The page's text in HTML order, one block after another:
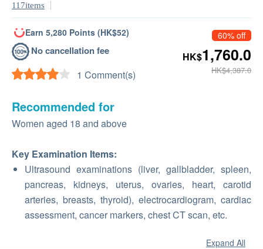
117items
Earn 5,280 Points (HK$52)
No cancellation fee
1 Comment(s)
60% off
HK$1,760.0
HK$4,387.0
Recommended for
Women aged 18 and above
Key Examination Items:
Ultrasound examinations (liver, gallbladder, spleen,
pancreas, kidneys, uterus, ovaries, heart, carotid
arteries, breasts, thyroid), electrocardiogram, cardiac
assessment, cancer markers, chest CT scan, etc.
Expand All